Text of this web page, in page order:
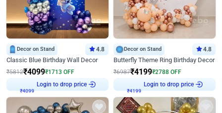
Decor on Stand 4.8
Classic Blue Birthday Wall Decor
₹5812₹4099₹1713 OFF
Login to drop price
Decor on Stand 4.8
Butterfly Theme Ring Birthday Decor
₹6987₹4199₹2788 OFF
Login to drop price